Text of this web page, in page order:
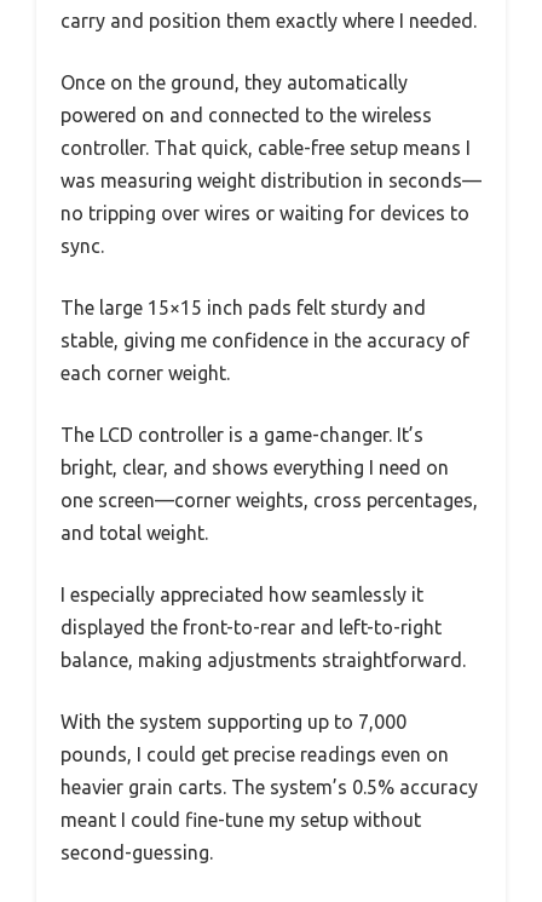
carry and position them exactly where I needed.
Once on the ground, they automatically
powered on and connected to the wireless
controller. That quick, cable-free setup means I
was measuring weight distribution in seconds—
no tripping over wires or waiting for devices to
sync.
The large 15×15 inch pads felt sturdy and
stable, giving me confidence in the accuracy of
each corner weight.
The LCD controller is a game-changer. It’s
bright, clear, and shows everything I need on
one screen—corner weights, cross percentages,
and total weight.
I especially appreciated how seamlessly it
displayed the front-to-rear and left-to-right
balance, making adjustments straightforward.
With the system supporting up to 7,000
pounds, I could get precise readings even on
heavier grain carts. The system’s 0.5% accuracy
meant I could fine-tune my setup without
second-guessing.